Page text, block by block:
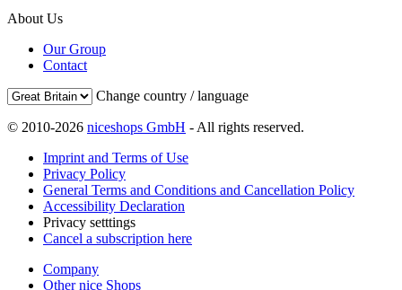
About Us
Our Group
Contact
Change country / language
© 2010-2026 niceshops GmbH - All rights reserved.
Imprint and Terms of Use
Privacy Policy
General Terms and Conditions and Cancellation Policy
Accessibility Declaration
Privacy setttings
Cancel a subscription here
Company
Other nice Shops